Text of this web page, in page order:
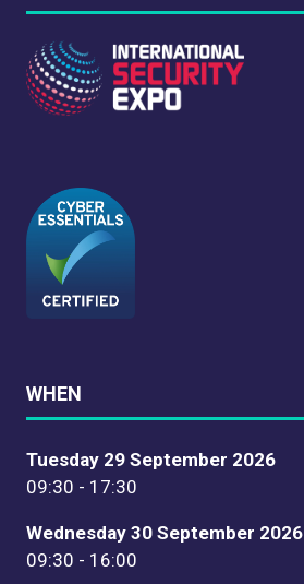
WHEN
Tuesday 29 September 2026
09:30 - 17:30
Wednesday 30 September 2026
09:30 - 16:00